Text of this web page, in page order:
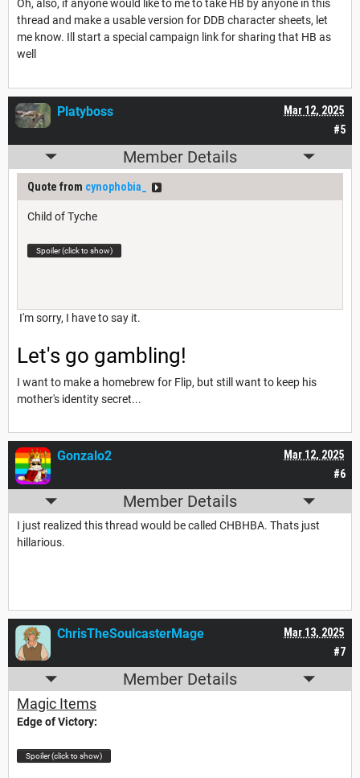
Oh, also, if anyone would like to me to take HB by anyone in this
thread and make a usable version for DDB character sheets, let
me know. Ill start a special campaign link for sharing that HB as
well
#5
Mar 12, 2025
Platyboss
Member Details
Quote from cynophobia_
Child of Tyche
Spoiler (click to show)
I'm sorry, I have to say it.
Let's go gambling!
I want to make a homebrew for Flip, but still want to keep his
mother's identity secret...
#6
Mar 12, 2025
Gonzalo2
Member Details
I just realized this thread would be called CHBHBA. Thats just
hillarious.
#7
Mar 13, 2025
ChrisTheSoulcasterMage
Member Details
Magic Items
Edge of Victory:
Spoiler (click to show)